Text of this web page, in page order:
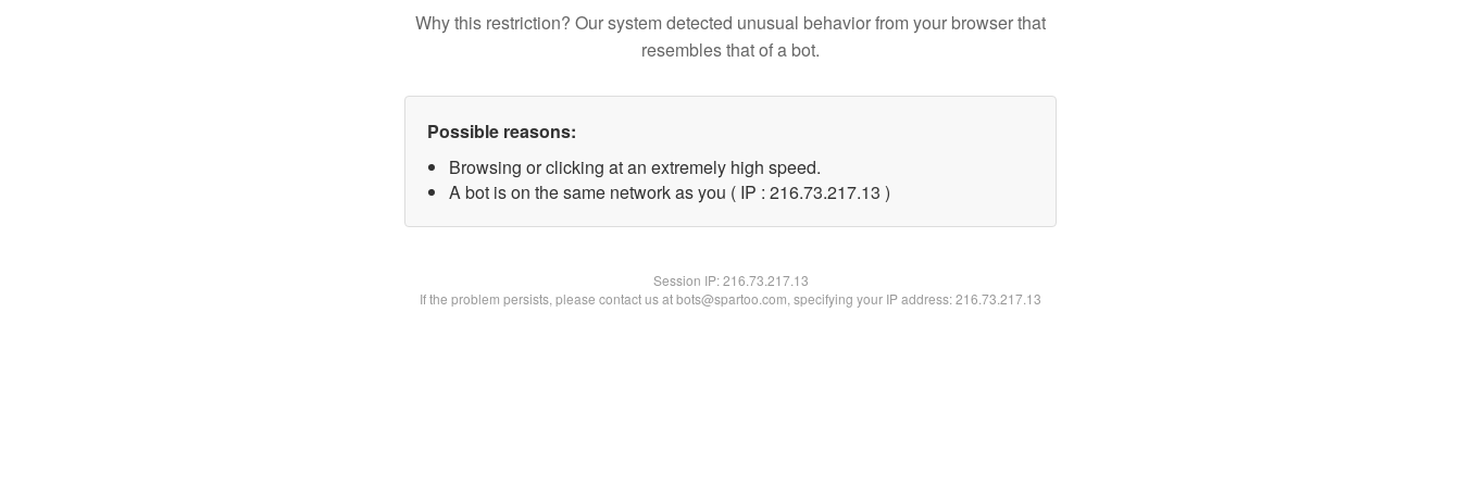
Why this restriction? Our system detected unusual behavior from your browser that
resembles that of a bot.
Possible reasons:
Browsing or clicking at an extremely high speed.
A bot is on the same network as you ( IP : 216.73.217.13 )
Session IP:216.73.217.13
If the problem persists, please contact us at bots@spartoo.com, specifying your IP address: 216.73.217.13